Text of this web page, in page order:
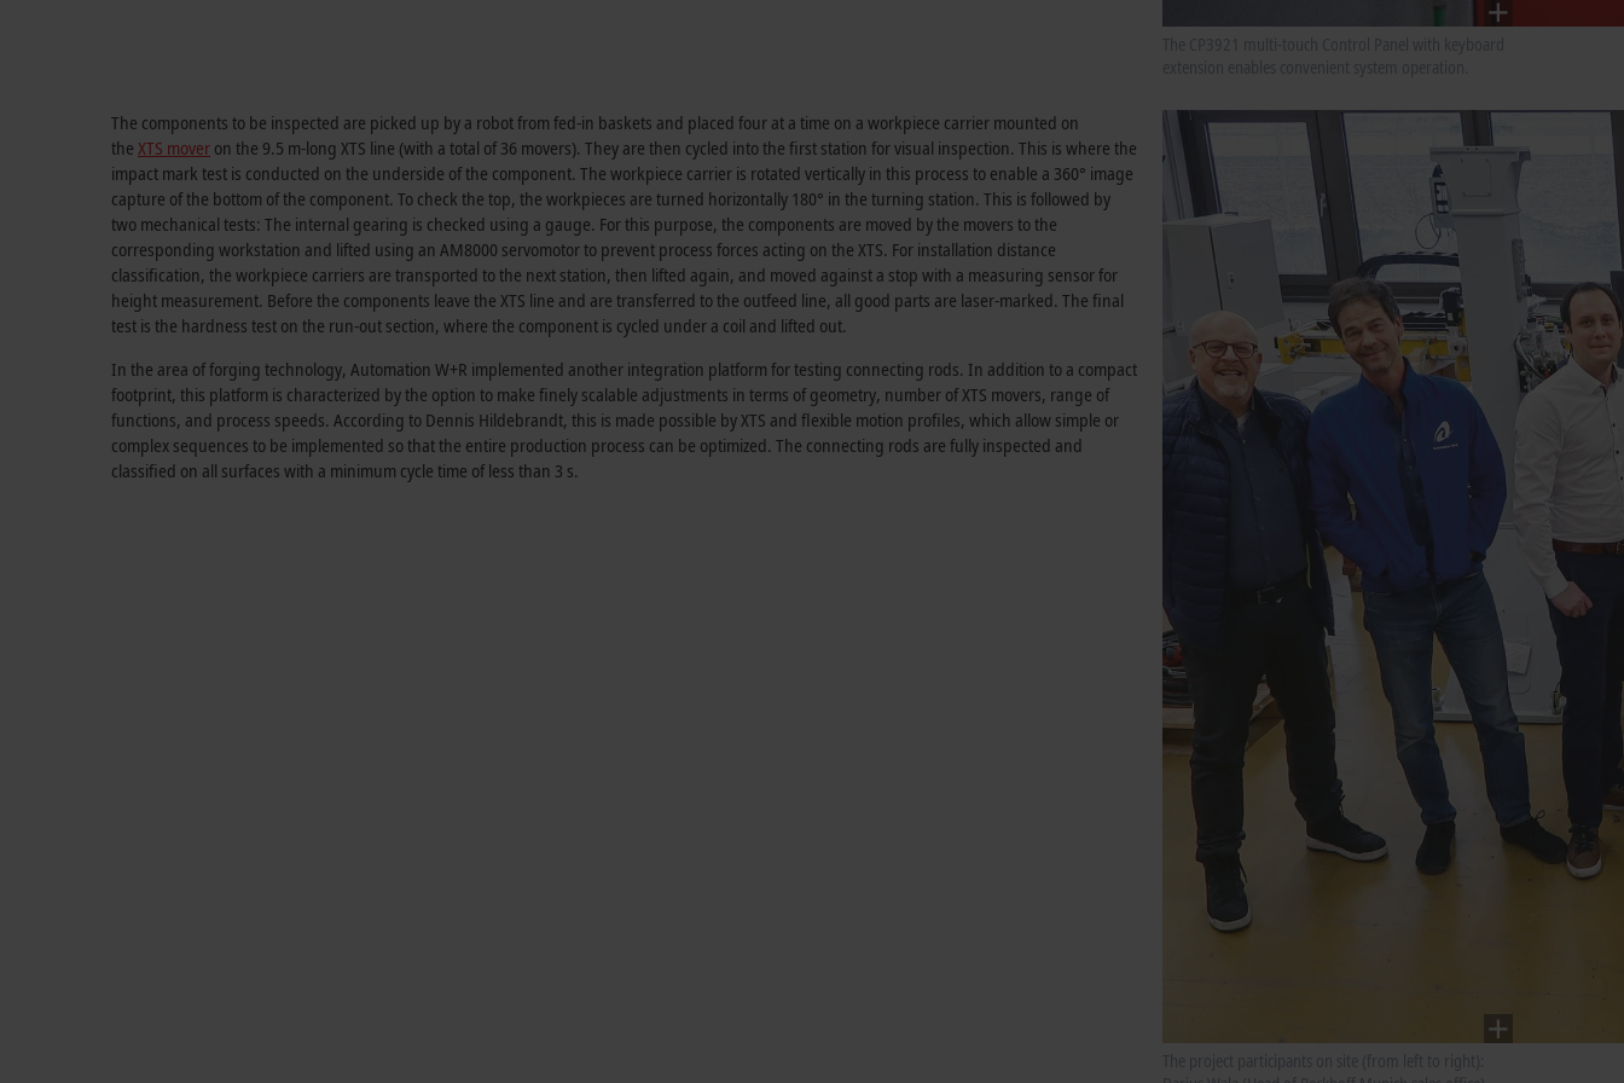
The components to be inspected are picked up by a robot from fed-in baskets and placed four at a time on a workpiece carrier mounted on
the XTS mover on the 9.5 m-long XTS line (with a total of 36 movers). They are then cycled into the first station for visual inspection. This is where the
impact mark test is conducted on the underside of the component. The workpiece carrier is rotated vertically in this process to enable a 360° image
capture of the bottom of the component. To check the top, the workpieces are turned horizontally 180° in the turning station. This is followed by
two mechanical tests: The internal gearing is checked using a gauge. For this purpose, the components are moved by the movers to the
corresponding workstation and lifted using an AM8000 servomotor to prevent process forces acting on the XTS. For installation distance
classification, the workpiece carriers are transported to the next station, then lifted again, and moved against a stop with a measuring sensor for
height measurement. Before the components leave the XTS line and are transferred to the outfeed line, all good parts are laser-marked. The final
test is the hardness test on the run-out section, where the component is cycled under a coil and lifted out.
In the area of forging technology, Automation W+R implemented another integration platform for testing connecting rods. In addition to a compact
footprint, this platform is characterized by the option to make finely scalable adjustments in terms of geometry, number of XTS movers, range of
functions, and process speeds. According to Dennis Hildebrandt, this is made possible by XTS and flexible motion profiles, which allow simple or
complex sequences to be implemented so that the entire production process can be optimized. The connecting rods are fully inspected and
classified on all surfaces with a minimum cycle time of less than 3 s.